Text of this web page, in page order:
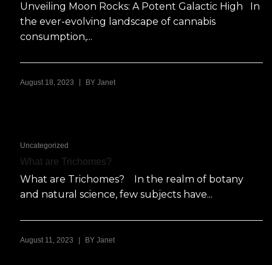
Unveiling Moon Rocks: A Potent Galactic High In
the ever-evolving landscape of cannabis
consumption,...
August 18, 2023 BY Janet
Uncategorized
What are Trichomes?
What are Trichomes? In the realm of botany
and natural science, few subjects have...
August 11, 2023 | BY Janet